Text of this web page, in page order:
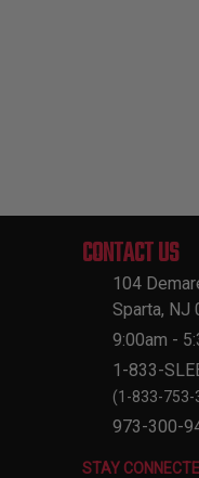
CONTACT US
104
Sparta, NJ
9:00am -
1-833-
(1-833-753-
973-300-
STAY